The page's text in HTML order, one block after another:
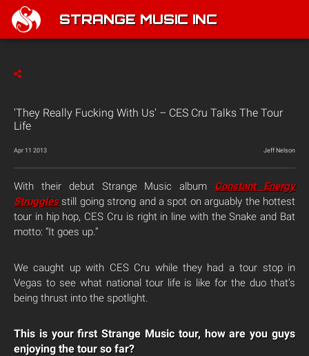
STRANGE MUSIC INC
'They Really Fucking With Us' – CES Cru Talks The Tour
Life
Apr 11 2013 Jeff Nelson
With their debut Strange Music album Constant Energy
Strugglesstill going strong and a spot on arguably the hottest
tour in hip hop, CES Cru is right in line with the Snake and Bat
motto: “It goes up.”
We caught up with CES Cru while they had a tour stop in
Vegas to see what national tour life is like for the duo that’s
being thrust into the spotlight.
This is your first Strange Music tour, how are you guys
enjoying the tour so far?